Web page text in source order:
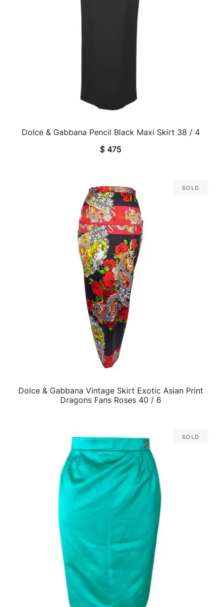
QUICK VIEW
Dolce & Gabbana Pencil Black Maxi Skirt 38 / 4
$ 475
Sold
QUICK VIEW
Dolce & Gabbana Vintage Skirt Exotic Asian Print
Dragons Fans Roses 40 / 6
Sold